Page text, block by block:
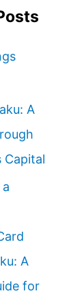
A
Capital
A
for